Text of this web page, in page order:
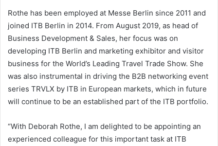
Rothe has been employed at Messe Berlin since 2011 and
joined ITB Berlin in 2014. From August 2019, as head of
Business Development & Sales, her focus was on
developing ITB Berlin and marketing exhibitor and visitor
business for the World’s Leading Travel Trade Show. She
was also instrumental in driving the B2B networking event
series TRVLX by ITB in European markets, which in future
will continue to be an established part of the ITB portfolio.
“With Deborah Rothe, I am delighted to be appointing an
experienced colleague for this important task at ITB